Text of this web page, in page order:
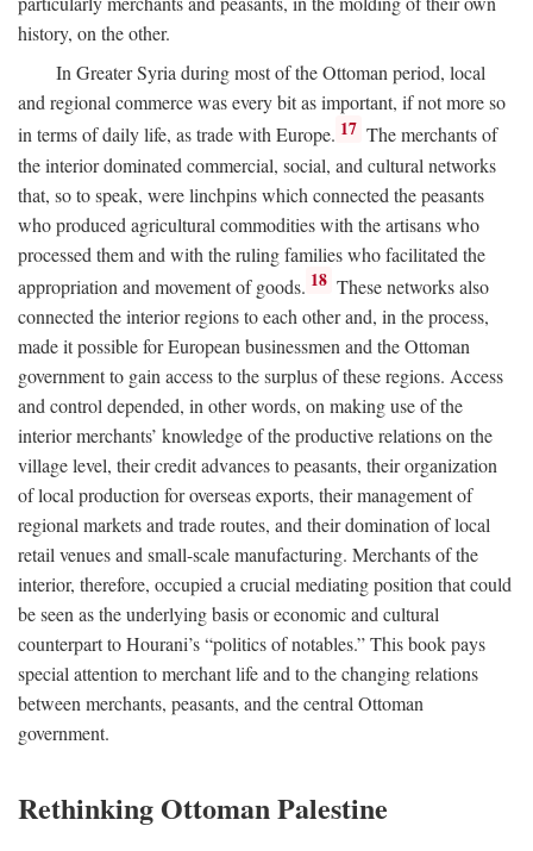
history, on the other.
In Greater Syria during most of the Ottoman period, local
and regional commerce was every bit as important, if not more so
in terms of daily life, as trade with Europe. 17 The merchants of
the interior dominated commercial, social, and cultural networks
that, so to speak, were linchpins which connected the peasants
who produced agricultural commodities with the artisans who
processed them and with the ruling families who facilitated the
appropriation and movement of goods. 18 These networks also
connected the interior regions to each other and, in the process,
made it possible for European businessmen and the Ottoman
government to gain access to the surplus of these regions. Access
and control depended, in other words, on making use of the
interior merchants’ knowledge of the productive relations on the
village level, their credit advances to peasants, their organization
of local production for overseas exports, their management of
regional markets and trade routes, and their domination of local
retail venues and small-scale manufacturing. Merchants of the
interior, therefore, occupied a crucial mediating position that could
be seen as the underlying basis or economic and cultural
counterpart to Hourani’s “politics of notables.” This book pays
special attention to merchant life and to the changing relations
between merchants, peasants, and the central Ottoman
government.
Rethinking Ottoman Palestine